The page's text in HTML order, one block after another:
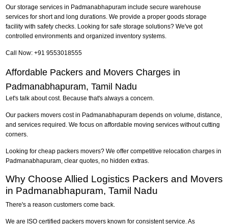
Our storage services in Padmanabhapuram include secure warehouse
services for short and long durations. We provide a proper goods storage
facility with safety checks. Looking for safe storage solutions? We've got
controlled environments and organized inventory systems.
Call Now: +91 9553018555
Affordable Packers and Movers Charges in
Padmanabhapuram, Tamil Nadu
Let's talk about cost. Because that's always a concern.
Our packers movers cost in Padmanabhapuram depends on volume, distance,
and services required. We focus on affordable moving services without cutting
corners.
Looking for cheap packers movers? We offer competitive relocation charges in
Padmanabhapuram, clear quotes, no hidden extras.
Why Choose Allied Logistics Packers and Movers
in Padmanabhapuram, Tamil Nadu
There's a reason customers come back.
We are ISO certified packers movers known for consistent service. As